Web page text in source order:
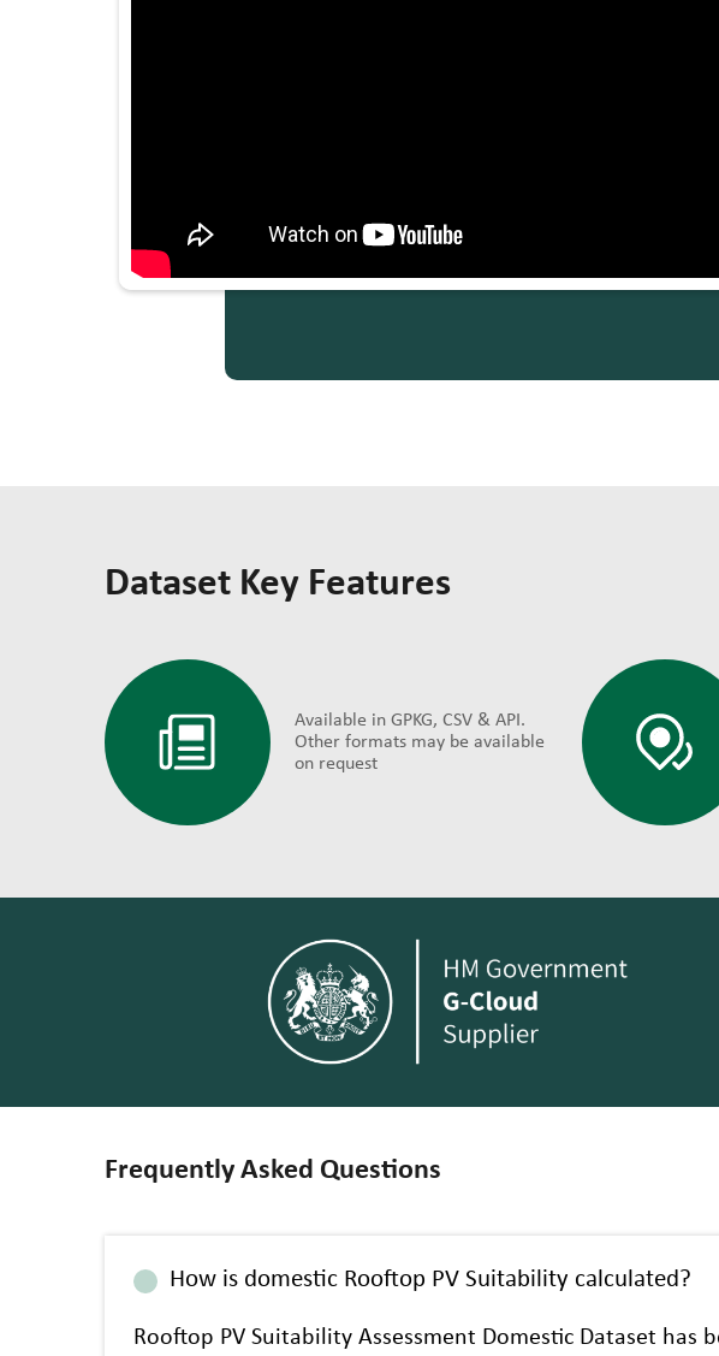
Dataset Key Features
Available in GPKG, CSV & API.
Other formats may be available
on request
Frequently Asked Questions
How is domestic Rooftop PV Suitability calculated?
Rooftop PV Suitability Assessment Domestic Dataset